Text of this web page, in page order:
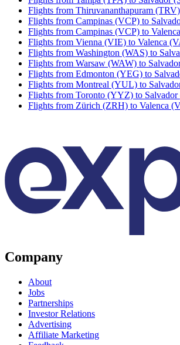
Flights from Thiruvananthapuram
Flights from Campinas (VCP) to
Flights from Campinas (VCP) to
Flights from Vienna (VIE) to Valenca
Flights from Washington (WAS) to
Flights from Warsaw (WAW) to
Flights from Edmonton (YEG) to
Flights from Montreal (YUL) to
Flights from Toronto (YYZ) to Salvador
Flights from Zürich (ZRH) to Valenca
Company
About
Jobs
Partnerships
Investor Relations
Advertising
Affiliate Marketing